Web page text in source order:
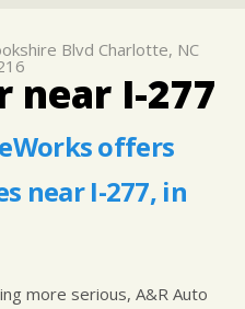
SERVICE
US
FORM
SURVEY
REQUEST
TIPS
US
BROKEN?
TIPS
Blvd Charlotte, NC
near I-277
offers
near I-277, in
more serious, A&R Auto